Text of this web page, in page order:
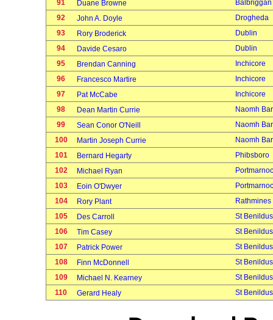
91 Duane Browne
Balbriggan
92
John A. Doyle
Drogheda
93
Rory Broderick
Dublin
94
Davide Cesaro
Dublin
95
Brendan Canning
Inchicore
96
Francesco Martire
Inchicore
97
Pat McCabe
Inchicore
98
Dean Martin Currie
Naomh
99
Sean Conor O'Neill
Naomh
100
Martin Joseph Currie
Naomh
101
Bernard Hegarty
Phibsboro
102
Michael Ryan
103
Eoin O'Dwyer
104
Rory Plant
Rathmines
105
Des Carroll
St Benildus
106
Tim Casey
St Benildus
107
Patrick Power
St Benildus
108
Finn McDonnell
St Benildus
109
Michael N. Kearney
St Benildus
110
Gerard Healy St Benildus